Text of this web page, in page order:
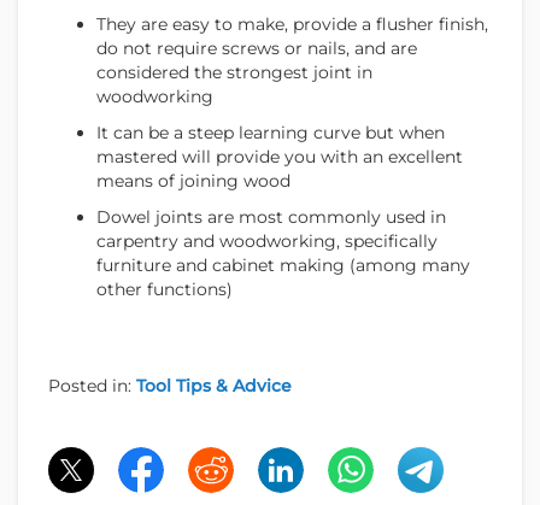
They are easy to make, provide a flusher finish,
do not require screws or nails, and are
considered the strongest joint in
woodworking
It can be a steep learning curve but when
mastered will provide you with an excellent
means of joining wood
Dowel joints are most commonly used in
carpentry and woodworking, specifically
furniture and cabinet making (among many
other functions)
Posted in: Tool Tips & Advice